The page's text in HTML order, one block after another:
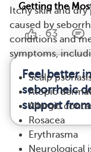
Itchy skin and
caused by
conditions and
symptoms,
Scalp
Atopic
Allergic
Rosacea
Erythrasma
Neurological
Getting the
63
Feel better
seborrheic
support